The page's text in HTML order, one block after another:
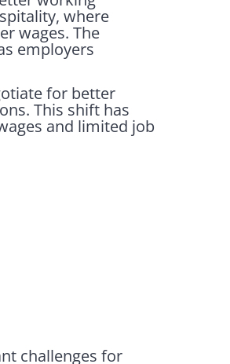
where
wages. The
employers
for better
This shift has
and limited job
challenges for